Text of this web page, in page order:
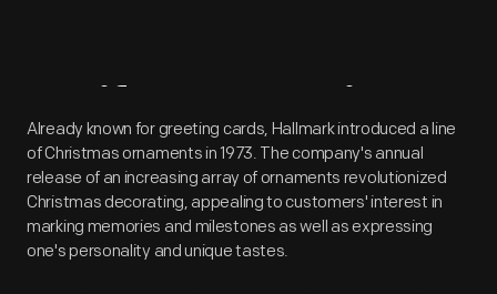
Artifact Overview
Already known for greeting cards, Hallmark introduced a line
of Christmas ornaments in 1973. The company's annual
release of an increasing array of ornaments revolutionized
Christmas decorating, appealing to customers' interest in
marking memories and milestones as well as expressing
one's personality and unique tastes.